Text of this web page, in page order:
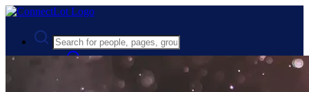
Advanced Search